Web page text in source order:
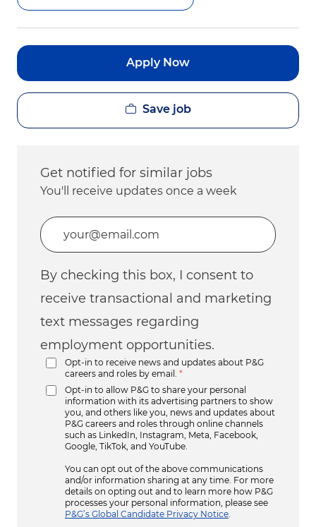
Apply Now
Save job
Get notified for similar jobs
You'll receive updates once a week
Enter Email address (Required)
By checking this box, I consent to
receive transactional and marketing
text messages regarding
employment opportunities.
Opt-in to receive news and updates about P&G
careers and roles by email.
*
Opt-in to allow P&G to share your personal
information with its advertising partners to show
you, and others like you, news and updates about
P&G careers and roles through online channels
such as LinkedIn, Instagram, Meta, Facebook,
Google, TikTok, and YouTube.
You can opt out of the above communications
and/or information sharing at any time. For more
details on opting out and to learn more how P&G
processes your personal information, please see
P&G’s Global Candidate Privacy Notice